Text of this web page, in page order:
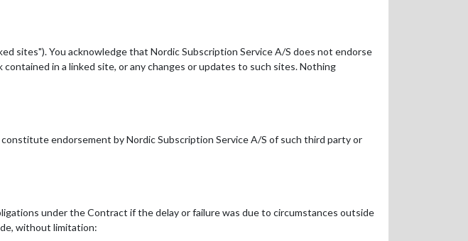
sites"). You acknowledge that Nordic Subscription Service A/S does not endorse
in a linked site, or any changes or updates to such sites. Nothing
endorsement by Nordic Subscription Service A/S of such third party or
under the Contract if the delay or failure was due to circumstances outside
without limitation: